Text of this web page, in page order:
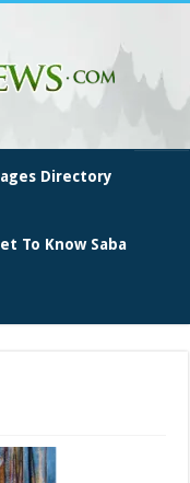
Directory
To Know Saba